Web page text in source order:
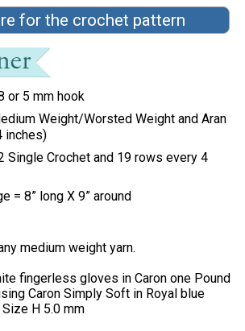
for the crochet pattern
or 5 mm hook
Weight/Worsted Weight and Aran
inches)
Single Crochet and 19 rows every 4
= 8” long X 9” around
medium weight yarn.
fingerless gloves in Caron one Pound
Caron Simply Soft in Royal blue
H 5.0 mm